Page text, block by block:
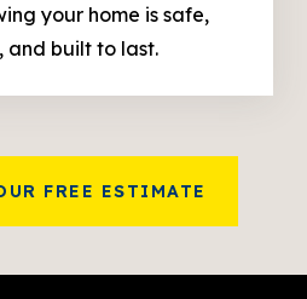
your home is safe,
and built to last.
FREE ESTIMATE